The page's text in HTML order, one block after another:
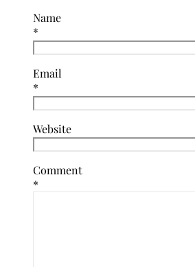
Name
*
Email
*
Website
Comment
*